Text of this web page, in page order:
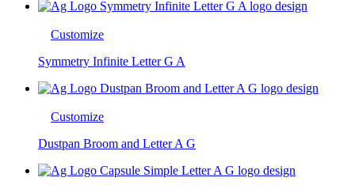
Customize
Symmetry Infinite Letter G A
Customize
Dustpan Broom and Letter A G